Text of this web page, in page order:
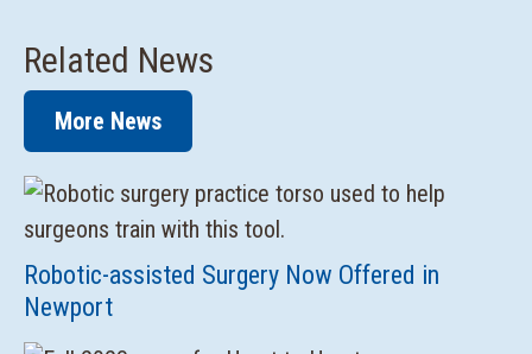
Related News
More News
Robotic-assisted Surgery Now Offered in
Newport